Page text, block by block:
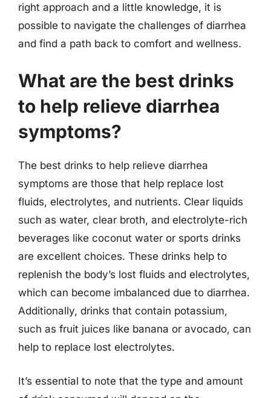
right approach and a little knowledge, it is
possible to navigate the challenges of diarrhea
and find a path back to comfort and wellness.
What are the best drinks
to help relieve diarrhea
symptoms?
The best drinks to help relieve diarrhea
symptoms are those that help replace lost
fluids, electrolytes, and nutrients. Clear liquids
such as water, clear broth, and electrolyte-rich
beverages like coconut water or sports drinks
are excellent choices. These drinks help to
replenish the body’s lost fluids and electrolytes,
which can become imbalanced due to diarrhea.
Additionally, drinks that contain potassium,
such as fruit juices like banana or avocado, can
help to replace lost electrolytes.
It’s essential to note that the type and amount